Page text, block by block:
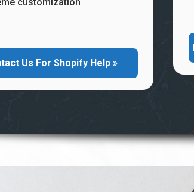
Us For Shopify Help »